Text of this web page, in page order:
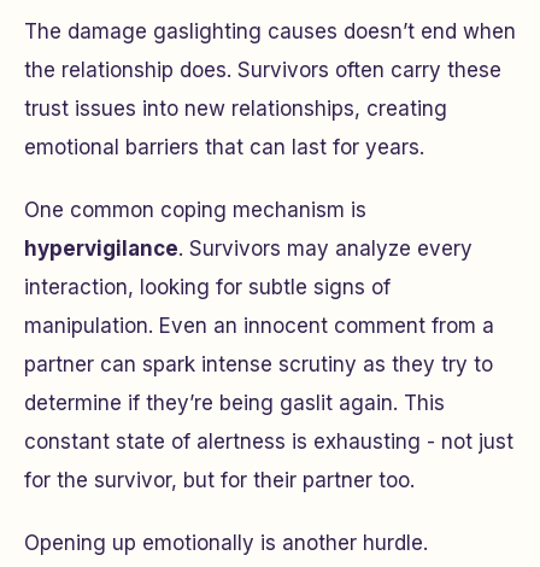
The damage gaslighting causes doesn’t end when
the relationship does. Survivors often carry these
trust issues into new relationships, creating
emotional barriers that can last for years.
One common coping mechanism is
hypervigilance. Survivors may analyze every
interaction, looking for subtle signs of
manipulation. Even an innocent comment from a
partner can spark intense scrutiny as they try to
determine if they’re being gaslit again. This
constant state of alertness is exhausting - not just
for the survivor, but for their partner too.
Opening up emotionally is another hurdle.